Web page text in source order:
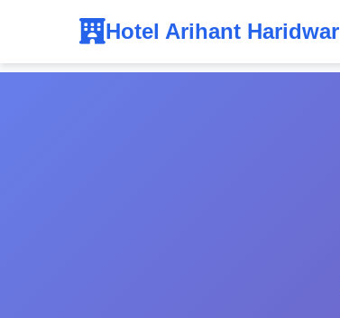
Hotel Arihant Haridwar